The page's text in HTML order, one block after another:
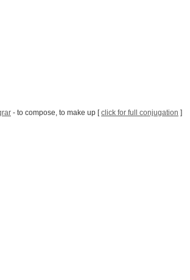
- to compose, to make up [click for full conjugation ]